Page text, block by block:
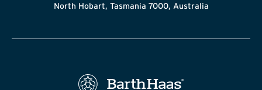
North Hobart, Tasmania 7000, Australia